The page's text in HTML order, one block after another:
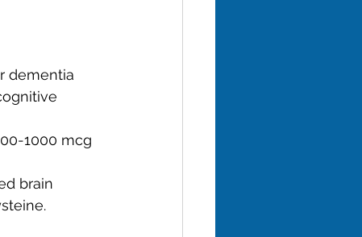
dementia
1000 mcg
brain